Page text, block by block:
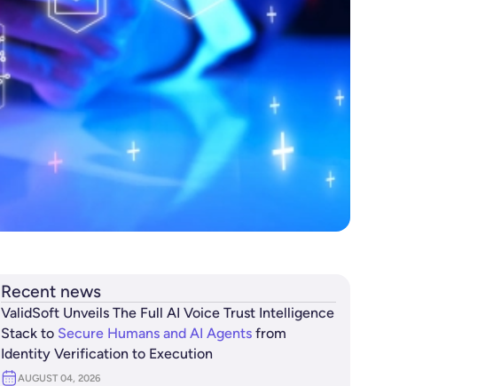
Recent news
ValidSoft Unveils The Full AI Voice Trust Intelligence
Stack to Secure Humans and AI Agentsfrom
Identity Verification to Execution
AUGUST 04, 2026